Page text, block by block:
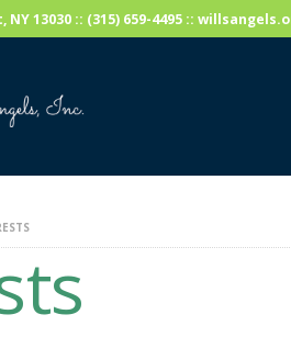
NY 13030 :: (315) 659-4495 ::HOME